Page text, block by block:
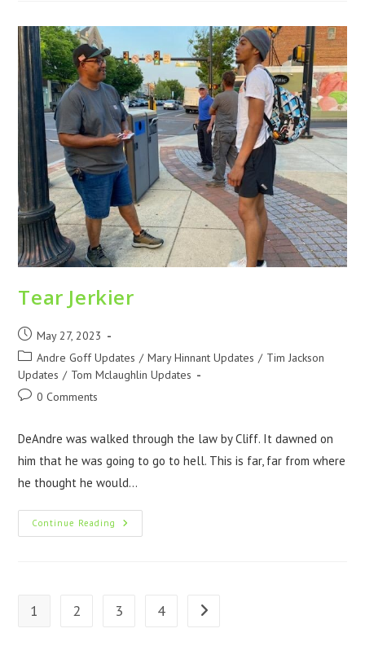
Tear Jerkier
May 27, 2023
Andre Goff Updates / Mary Hinnant Updates / Tim Jackson
Updates / Tom Mclaughlin Updates
0 Comments
DeAndre was walked through the law by Cliff. It dawned on
him that he was going to go to hell. This is far, far from where
he thought he would…
Continue Reading
1 2 3 4